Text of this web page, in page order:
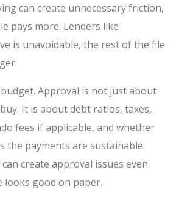
can create unnecessary friction,
pays more. Lenders like
is unavoidable, the rest of the file
Approval is not just about
It is about debt ratios, taxes,
fees if applicable, and whether
the payments are sustainable.
create approval issues even
looks good on paper.